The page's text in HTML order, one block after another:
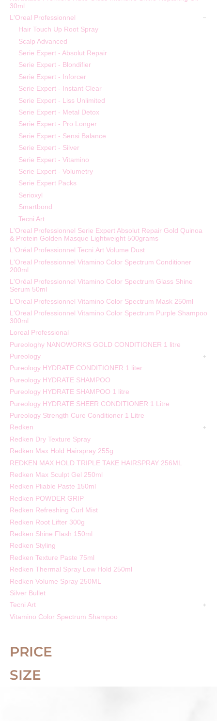
30ml
L'Oreal Professionnel
Hair Touch Up Root Spray
Scalp Advanced
Serie Expert - Absolut Repair
Serie Expert - Blondifier
Serie Expert - Inforcer
Serie Expert - Instant Clear
Serie Expert - Liss Unlimited
Serie Expert - Metal Detox
Serie Expert - Pro Longer
Serie Expert - Sensi Balance
Serie Expert - Silver
Serie Expert - Vitamino
Serie Expert - Volumetry
Serie Expert Packs
Serioxyl
Smartbond
Tecni Art
L'Oreal Professionnel Serie Expert Absolut Repair Gold Quinoa
& Protein Golden Masque Lightweight 500grams
L'Oréal Professionnel Tecni.Art Volume Dust
L'Oreal Professionnel Vitamino Color Spectrum Conditioner
200ml
L'Oréal Professionnel Vitamino Color Spectrum Glass Shine
Serum 50ml
L'Oreal Professionnel Vitamino Color Spectrum Mask 250ml
L'Oreal Professionnel Vitamino Color Spectrum Purple Shampoo
300ml
Loreal Professional
Pureologhy NANOWORKS GOLD CONDITIONER 1 litre
Pureology
Pureology HYDRATE CONDITIONER 1 liter
Pureology HYDRATE SHAMPOO
Pureology HYDRATE SHAMPOO 1 litre
Pureology HYDRATE SHEER CONDITIONER 1 Litre
Pureology Strength Cure Conditioner 1 Litre
Redken
Redken Dry Texture Spray
Redken Max Hold Hairspray 255g
REDKEN MAX HOLD TRIPLE TAKE HAIRSPRAY 256ML
Redken Max Sculpt Gel 250ml
Redken Pliable Paste 150ml
Redken POWDER GRIP
Redken Refreshing Curl Mist
Redken Root Lifter 300g
Redken Shine Flash 150ml
Redken Styling
Redken Texture Paste 75ml
Redken Thermal Spray Low Hold 250ml
Redken Volume Spray 250ML
Silver Bullet
Tecni Art
Vitamino Color Spectrum Shampoo
PRICE
SIZE